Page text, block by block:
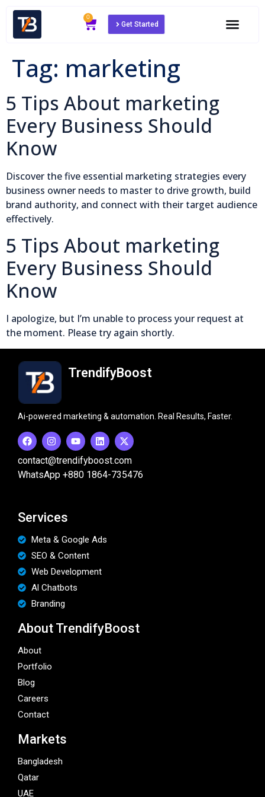
0
Get Started
Tag: marketing
5 Tips About marketing
Every Business Should
Know
Discover the five essential marketing strategies every
business owner needs to master to drive growth, build
brand authority, and connect with their target audience
effectively.
5 Tips About marketing
Every Business Should
Know
I apologize, but I’m unable to process your request at
the moment. Please try again shortly.
TrendifyBoost
Ai-powered marketing & automation. Real Results, Faster.
contact@trendifyboost.com
WhatsApp +880 1864-735476
Services
Meta & Google Ads
SEO & Content
Web Development
Al Chatbots
Branding
About TrendifyBoost
About
Portfolio
Blog
Careers
Contact
Markets
Bangladesh
Qatar
UAE